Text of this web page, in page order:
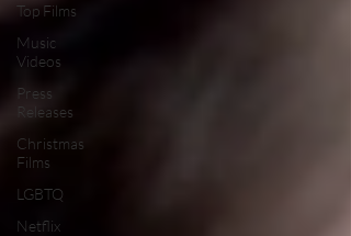
Top Films
Music
Videos
Press
Releases
Christmas
Films
LGBTQ
Netflix